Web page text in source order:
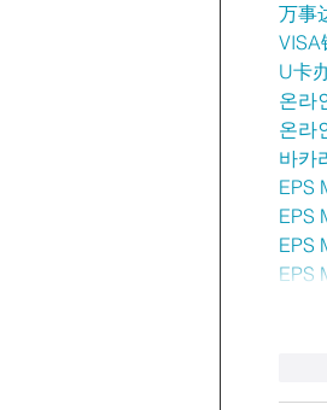
万事
VISA
U卡
온라
온라
바카
EPS
EPS
EPS
EPS